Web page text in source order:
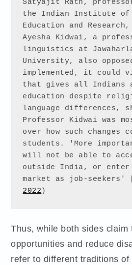
Satyajit Rath,
the Indian Institute of
Education and Research,
Ayesha Kidwai, a
linguistics at
University, also
implemented, it could
that gives all Indians
education despite
language differences,
Professor Kidwai was
over how such changes
students. 'More
will not be able to
outside India, or
market as job-
2022 )
Thus, while both sides claim
opportunities and reduce
refer to different traditions of